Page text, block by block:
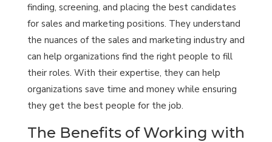
finding, screening, and placing the best candidates
for sales and marketing positions. They understand
the nuances of the sales and marketing industry and
can help organizations find the right people to fill
their roles. With their expertise, they can help
organizations save time and money while ensuring
they get the best people for the job.
The Benefits of Working with